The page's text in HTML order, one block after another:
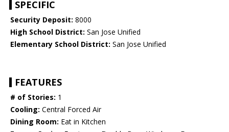
SPECIFIC
Security Deposit: 8000
High School District: San Jose Unified
Elementary School District: San Jose Unified
FEATURES
# of Stories: 1
Cooling: Central Forced Air
Dining Room: Eat in Kitchen